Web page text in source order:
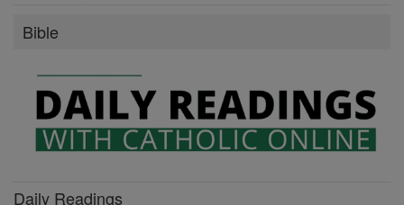
Bible
Daily Readings